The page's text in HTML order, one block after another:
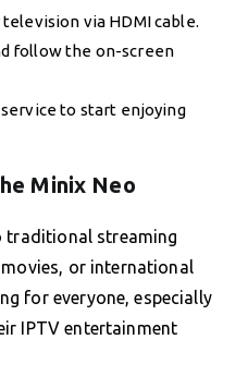
via HDMI cable.
follow the on-screen
to start enjoying
Minix Neo
traditional streaming
or international
for everyone, especially
IPTV entertainment